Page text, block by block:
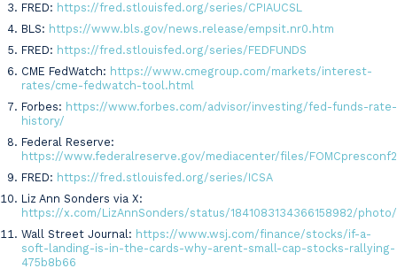
FRED: https://fred.stlouisfed.org/series/CPIAUCSL
BLS: https://www.bls.gov/news.release/empsit.nr0.htm
FRED: https://fred.stlouisfed.org/series/FEDFUNDS
CME FedWatch: https://www.cmegroup.com/markets/interest-
rates/cme-fedwatch-tool.html
Forbes: https://www.forbes.com/advisor/investing/fed-funds-rate-
history/
Federal Reserve:
https://www.federalreserve.gov/mediacenter/files/
FRED: https://fred.stlouisfed.org/series/ICSA
Liz Ann Sonders via X:
https://x.com/LizAnnSonders/status/1841083134366158982/
Wall Street Journal: https://www.wsj.com/finance/stocks/if-a-
soft-landing-is-in-the-cards-why-arent-small-cap-stocks-rallying-
475b8b66